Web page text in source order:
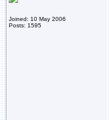
Joined: 10 May 2006
Posts: 1595